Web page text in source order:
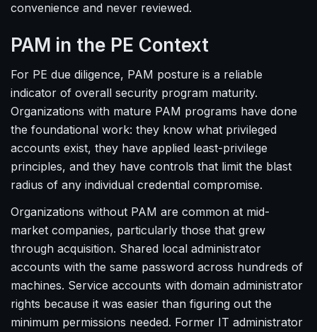
convenience and never reviewed.
PAM in the PE Context
For PE due diligence, PAM posture is a reliable
indicator of overall security program maturity.
Organizations with mature PAM programs have done
the foundational work: they know what privileged
accounts exist, they have applied least-privilege
principles, and they have controls that limit the blast
radius of any individual credential compromise.
Organizations without PAM are common at mid-
market companies, particularly those that grew
through acquisition. Shared local administrator
accounts with the same password across hundreds of
machines. Service accounts with domain administrator
rights because it was easier than figuring out the
minimum permissions needed. Former IT administrator